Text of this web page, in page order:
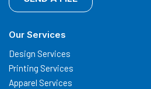
Our Services
Design Services
Printing Services
Apparel Services